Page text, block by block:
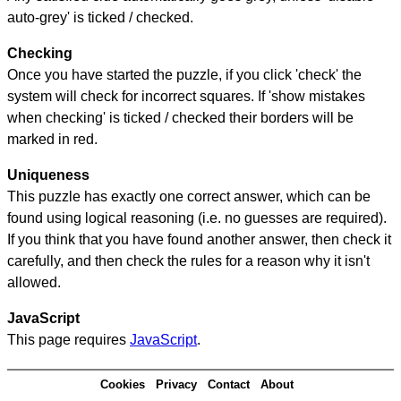
auto-grey' is ticked / checked.
Checking
Once you have started the puzzle, if you click 'check' the
system will check for incorrect squares. If 'show mistakes
when checking' is ticked / checked their borders will be
marked in red.
Uniqueness
This puzzle has exactly one correct answer, which can be
found using logical reasoning (i.e. no guesses are required).
If you think that you have found another answer, then check it
carefully, and then check the rules for a reason why it isn't
allowed.
JavaScript
This page requires JavaScript.
Cookies Privacy Contact About